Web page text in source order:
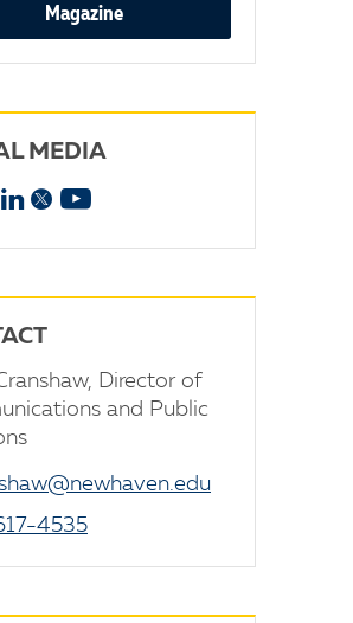
Magazine
MEDIA
Facebook
Linkedin
X YouTube
Director of
and Public
4535